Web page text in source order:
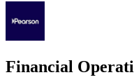
Financial